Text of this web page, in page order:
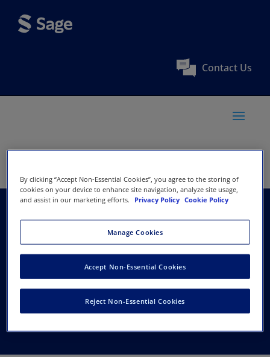
Contact Us
American Academy of
Facial Plastic and
Reconstructive
Surgery, Inc.
By clicking “Accept Non-Essential Cookies”, you agree to the storing of
cookies on your device to enhance site navigation, analyze site usage,
and assist in our marketing efforts.
Privacy Policy Cookie Policy
Manage Cookies
Reject Non-Essential Cookies
Accept Non-Essential Cookies